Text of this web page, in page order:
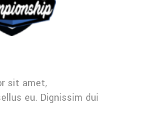
sit amet,
eu. Dignissim dui